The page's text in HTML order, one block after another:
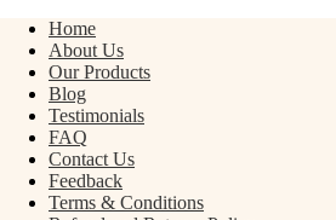
Home
About Us
Our Products
Blog
Testimonials
FAQ
Contact Us
Feedback
Terms & Conditions